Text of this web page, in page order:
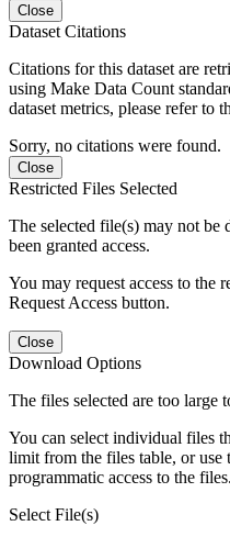
Close
Dataset Citations
Citations for this dataset are
using Make Data Count
dataset metrics, please refer to
Sorry, no citations were found.
Close
Restricted Files Selected
The selected file(s) may not be
been granted access.
You may request access to the
Request Access button.
Close
Download Options
The files selected are too large
You can select individual files
limit from the files table, or use
programmatic access to the files.
Select File(s)